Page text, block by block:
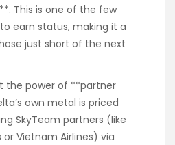
This is one of the few
earn status, making it a
just short of the next
the power of **partner
own metal is priced
SkyTeam partners (like
or Vietnam Airlines) via